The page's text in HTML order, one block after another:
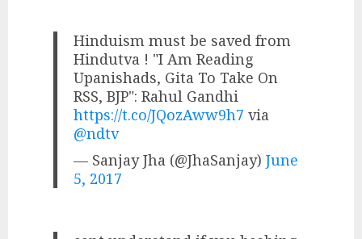
Hinduism must be saved from
Hindutva ! "I Am Reading
Upanishads, Gita To Take On
RSS, BJP": Rahul Gandhi
https://t.co/JQozAww9h7 via
@ndtv
— Sanjay Jha (@JhaSanjay)June
5, 2017